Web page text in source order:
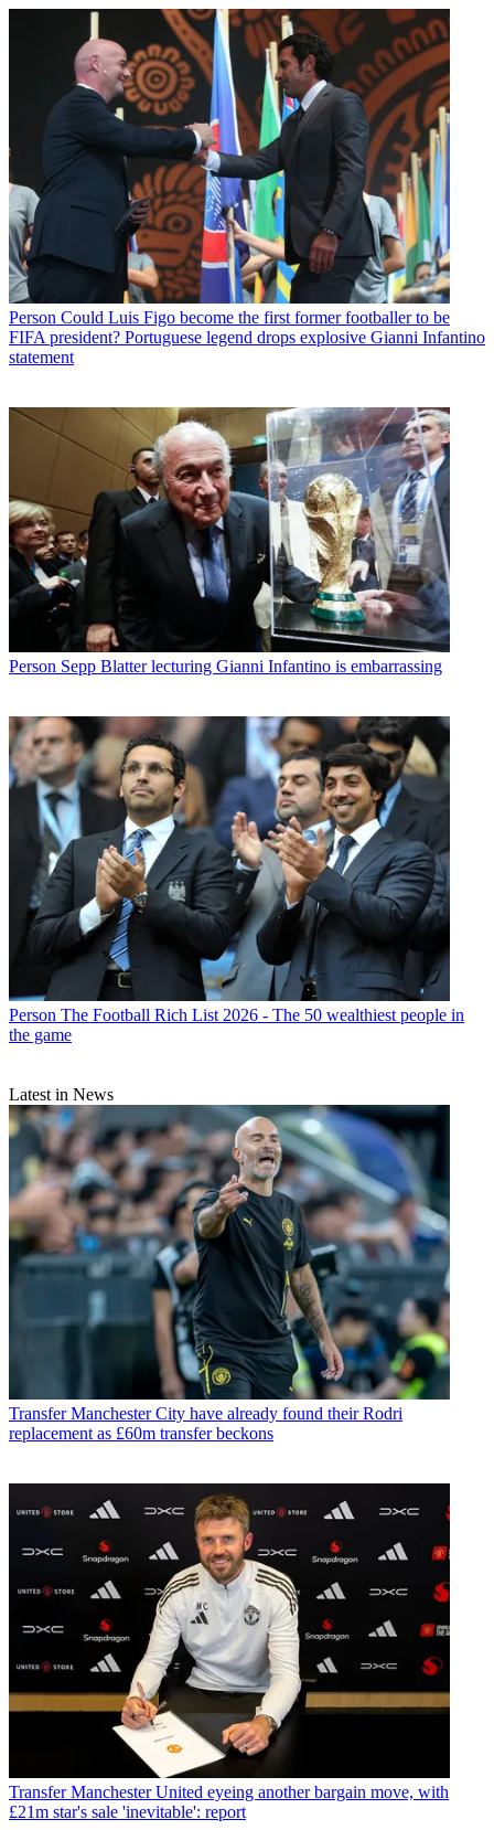
Person Could Luis Figo become the first former footballer to be
FIFA president? Portuguese legend drops explosive Gianni Infantino
statement
Person Sepp Blatter lecturing Gianni Infantino is embarrassing
Person The Football Rich List 2026 - The 50 wealthiest people in
the game
Latest in News
Transfer Manchester City have already found their Rodri
replacement as £60m transfer beckons
Transfer Manchester United eyeing another bargain move, with
£21m star's sale 'inevitable': report